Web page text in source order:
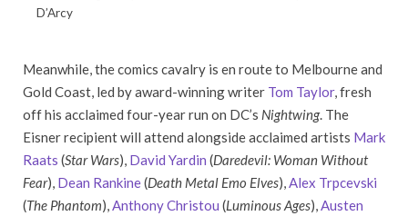
D’Arcy
Meanwhile, the comics cavalry is en route to Melbourne and
Gold Coast, led by award-winning writer Tom Taylor, fresh
off his acclaimed four-year run on DC’s Nightwing. The
Eisner recipient will attend alongside acclaimed artists Mark
Raats (Star Wars), David Yardin (Daredevil: Woman Without
Fear), Dean Rankine(Death Metal Emo Elves), Alex Trpcevski
(The Phantom), Anthony Christou (Luminous Ages), Austen